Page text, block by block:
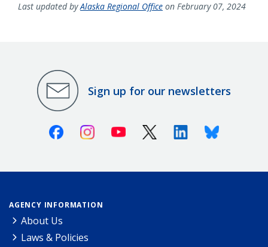
Last updated byAlaska Regional Office on February 07, 2024
Sign up for our newsletters
FacebookInstagramYoutube X (Twitter)LinkedinBluesky
AGENCY INFORMATION
About Us
Laws & Policies